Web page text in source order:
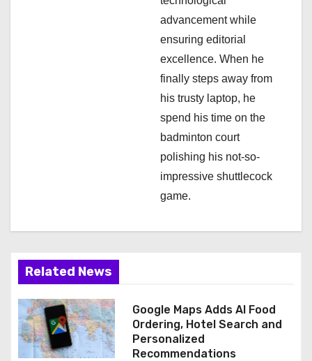
advancement while
ensuring editorial
excellence. When he
finally steps away from
his trusty laptop, he
spend his time on the
badminton court
polishing his not-so-
impressive shuttlecock
game.
Related News
Google Maps Adds AI Food
Ordering, Hotel Search and
Personalized
Recommendations